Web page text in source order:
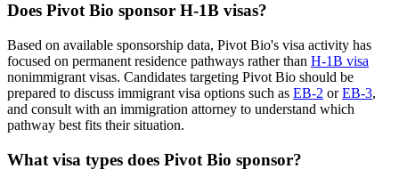
Does Pivot Bio sponsor H-1B visas?
Based on available sponsorship data, Pivot Bio's visa activity has
focused on permanent residence pathways rather than H-1B visa
nonimmigrant visas. Candidates targeting Pivot Bio should be
prepared to discuss immigrant visa options such as EB-2 orEB-3,
and consult with an immigration attorney to understand which
pathway best fits their situation.
What visa types does Pivot Bio sponsor?